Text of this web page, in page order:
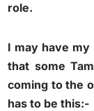
role.
I may have my
that some
coming to the
has to be this:-